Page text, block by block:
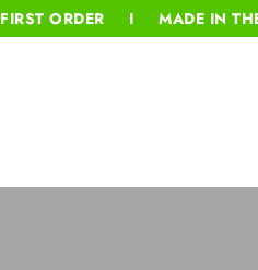
FIRST ORDER I MADE IN